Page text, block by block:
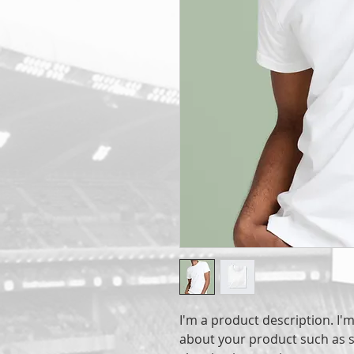
I'm a product description.
about your product such as